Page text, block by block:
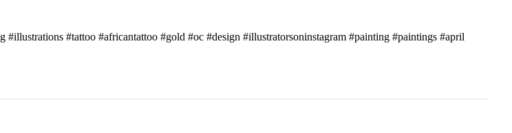
#tattoo #africantattoo #gold #oc #design #illustratorsoninstagram #painting #paintings #april